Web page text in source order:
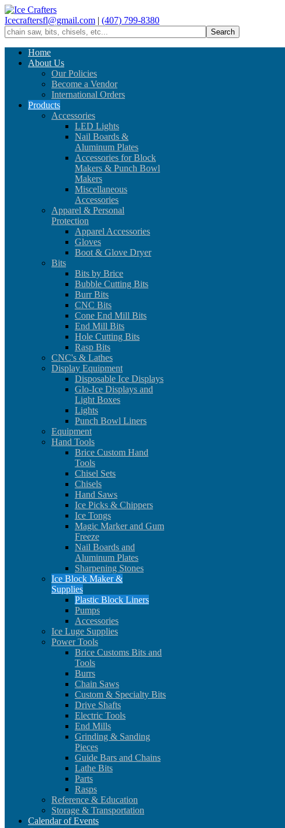
Icecraftersfl@gmail.com | (407) 799-8380
Home
About Us
Our Policies
Become a Vendor
International Orders
Products
Accessories
LED Lights
Nail Boards &
Aluminum Plates
Accessories for Block
Makers & Punch Bowl
Makers
Miscellaneous
Accessories
Apparel & Personal
Protection
Apparel Accessories
Gloves
Boot & Glove Dryer
Bits
Bits by Brice
Bubble Cutting Bits
Burr Bits
CNC Bits
Cone End Mill Bits
End Mill Bits
Hole Cutting Bits
Rasp Bits
CNC's & Lathes
Display Equipment
Disposable Ice Displays
Glo-Ice Displays and
Light Boxes
Lights
Punch Bowl Liners
Equipment
Hand Tools
Brice Custom Hand
Tools
Chisel Sets
Chisels
Hand Saws
Ice Picks & Chippers
Ice Tongs
Magic Marker and Gum
Freeze
Nail Boards and
Aluminum Plates
Sharpening Stones
Ice Block Maker &
Supplies
Plastic Block Liners
Pumps
Accessories
Ice Luge Supplies
Power Tools
Brice Customs Bits and
Tools
Burrs
Chain Saws
Custom & Specialty Bits
Drive Shafts
Electric Tools
End Mills
Grinding & Sanding
Pieces
Guide Bars and Chains
Lathe Bits
Parts
Rasps
Reference & Education
Storage & Transportation
Calendar of Events